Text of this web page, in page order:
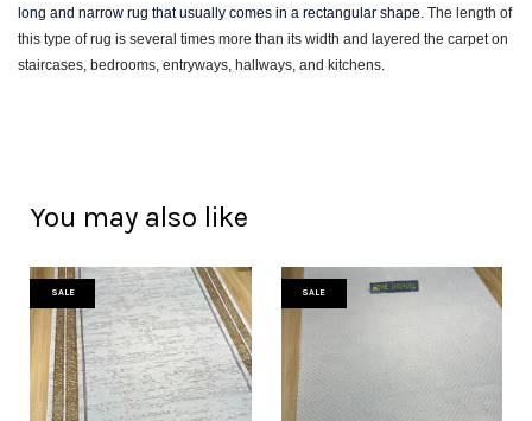
long and narrow rug that usually comes in a rectangular shape. The length of
this type of rug is several times more than its width and layered the carpet on
staircases, bedrooms, entryways, hallways, and kitchens.
You may also like
SALE SALE